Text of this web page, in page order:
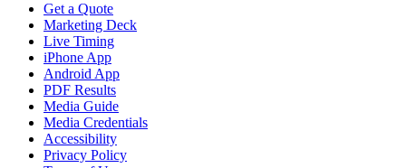
Get a Quote
Marketing Deck
Live Timing
iPhone App
Android App
PDF Results
Media Guide
Media Credentials
Accessibility
Privacy Policy